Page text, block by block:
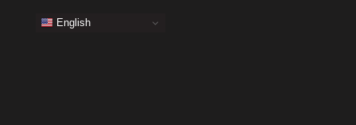
English